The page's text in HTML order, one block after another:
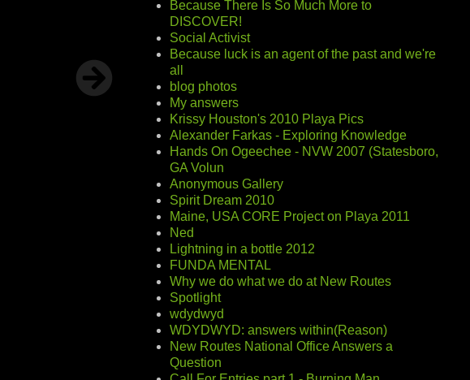
Because There Is So Much More to
DISCOVER!
Social Activist
Because luck is an agent of the past and we're
all
blog photos
My answers
Krissy Houston's 2010 Playa Pics
Alexander Farkas - Exploring Knowledge
Hands On Ogeechee - NVW 2007 (Statesboro,
GA Volun
Anonymous Gallery
Spirit Dream 2010
Maine, USA CORE Project on Playa 2011
Ned
Lightning in a bottle 2012
FUNDA MENTAL
Why we do what we do at New Routes
Spotlight
wdydwyd
WDYDWYD: answers within(Reason)
New Routes National Office Answers a
Question